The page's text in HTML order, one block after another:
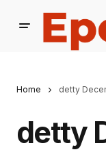
Home detty
detty